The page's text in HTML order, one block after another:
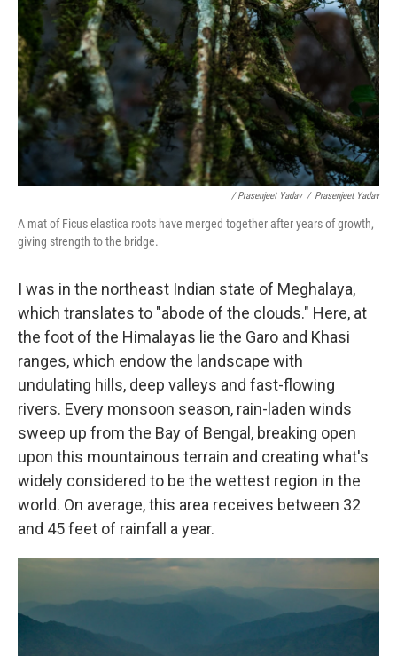
/ Prasenjeet Yadav / Prasenjeet Yadav
A mat of Ficus elastica roots have merged together after years of growth,
giving strength to the bridge.
I was in the northeast Indian state of Meghalaya,
which translates to "abode of the clouds." Here, at
the foot of the Himalayas lie the Garo and Khasi
ranges, which endow the landscape with
undulating hills, deep valleys and fast-flowing
rivers. Every monsoon season, rain-laden winds
sweep up from the Bay of Bengal, breaking open
upon this mountainous terrain and creating what's
widely considered to be the wettest region in the
world. On average, this area receives between 32
and 45 feet of rainfall a year.